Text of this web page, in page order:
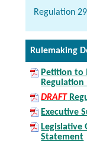
Regulation
Rulemaking
Petition to
Regulation
DRAFT
Executive
Statement